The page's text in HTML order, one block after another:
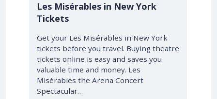
Les Misérables in New York
Tickets
Get your Les Misérables in New York
tickets before you travel. Buying theatre
tickets online is easy and saves you
valuable time and money. Les
Misérables the Arena Concert
Spectacular…